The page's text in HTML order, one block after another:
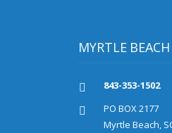
MYRTLE BEACH
843-353-1502
PO BOX 2177
Myrtle Beach,